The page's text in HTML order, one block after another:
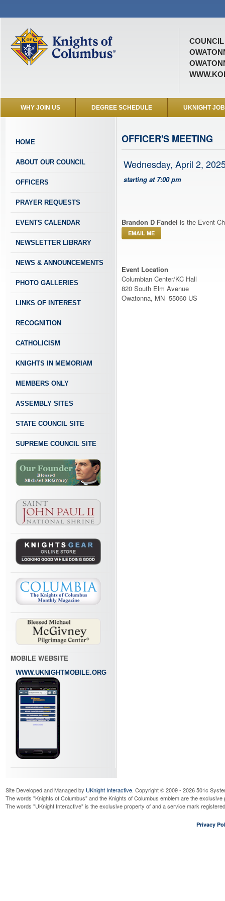
COUNCIL
WHY JOIN US DEGREE SCHEDULE UKNIGHT
HOME
ABOUT OUR COUNCIL
OFFICERS
PRAYER REQUESTS
EVENTS CALENDAR
NEWSLETTER LIBRARY
NEWS & ANNOUNCEMENTS
PHOTO GALLERIES
LINKS OF INTEREST
RECOGNITION
CATHOLICISM
KNIGHTS IN MEMORIAM
MEMBERS ONLY
ASSEMBLY SITES
STATE COUNCIL SITE
SUPREME COUNCIL SITE
MOBILE WEBSITE
WWW.UKNIGHTMOBILE.ORG
OFFICER'S MEETING
Wednesday, April 2,
starting at 7:00 pm
Brandon D Fandel is the Event
EMAIL ME
Event Location
Columbian Center/KC Hall
820 South Elm Avenue
Owatonna, MN 55060 US
Site Developed and Managed by UKnight Interactive. Copyright © 2009 - 2026 501c
The words "Knights of Columbus" and the Knights of Columbus emblem are the
The words "UKnight Interactive" is the exclusive property of and a service mark
Privacy